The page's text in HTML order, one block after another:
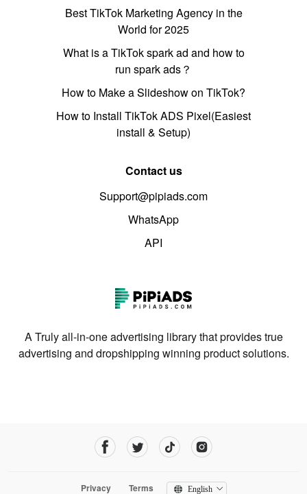
Best TikTok Marketing Agency in the
World for 2025
What is a TikTok spark ad and how to
run spark ads？
How to Make a Slideshow on TikTok?
How to Install TikTok ADS Pixel(Easiest
install & Setup)
Contact us
Support@pipiads.com
WhatsApp
API
A Truly all-in-one advertising library that provides true
advertising and dropshipping winning product solutions.
Privacy Terms English